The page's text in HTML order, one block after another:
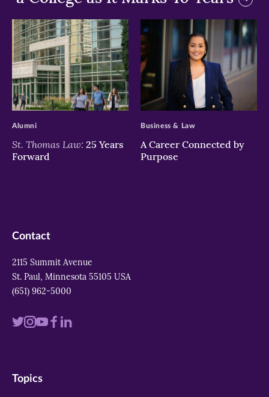
>
St. Thomas Law: 25 Years
Forward
Alumni
>
A Career Connected by
Purpose
Business & Law
Contact
2115 Summit Avenue
St. Paul, Minnesota 55105 USA
(651) 962-5000
Visit
twitter
Visit
instagram
VisitVisit
Visit
Topics